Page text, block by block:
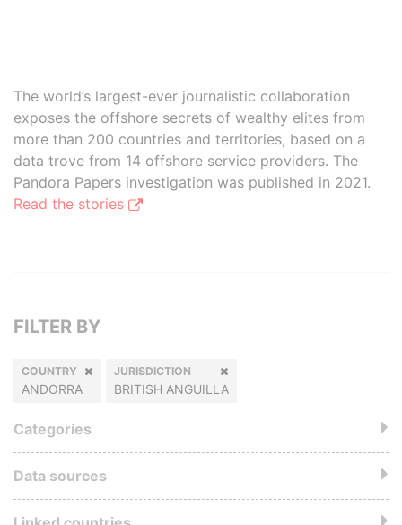
The world’s largest-ever journalistic collaboration
exposes the offshore secrets of wealthy elites from
more than 200 countries and territories, based on a
data trove from 14 offshore service providers. The
Pandora Papers investigation was published in 2021.
Read the stories
FILTER BY
COUNTRY
ANDORRA
JURISDICTION
BRITISH ANGUILLA
Categories
Data sources